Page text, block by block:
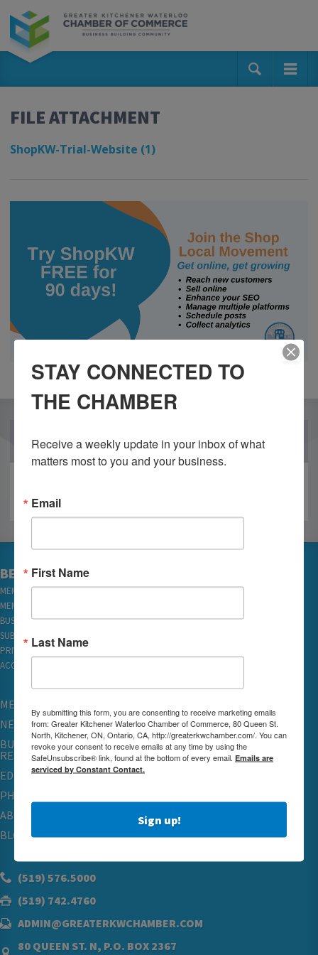
FILE ATTACHMENT
ShopKW-Trial-Website (1)
OUR PARTNERS
BECOME A MEMBER
MEMBER LOGIN
MEMBER REWARDS
BUSINESS DIRECTORY
SUBSCRIBE TO EMAILS
PRIVACY
ACCESSIBILITY
MEMBERSHIP
NETWORKING & EVENTS
BUSINESS
RESOURCES
EDUCATION
PHYSICIAN RECRUITMENT & ADVOCACY
ABOUT
BLOG
(519) 576.5000
(519) 742.4760
ADMIN@GREATERKWCHAMBER.COM
80 QUEEN ST. N, P.O. BOX 2367
STAY CONNECTED TO
THE CHAMBER
Receive a weekly update in your inbox of what
matters most to you and your business.
Email
First Name
Last Name
By submitting this form, you are consenting to receive marketing emails
from: Greater Kitchener Waterloo Chamber of Commerce, 80 Queen St.
North, Kitchener, ON, Ontario, CA, http://greaterkwchamber.com/. You can
revoke your consent to receive emails at any time by using the
SafeUnsubscribe® link, found at the bottom of every email. Emails are
serviced by Constant Contact.
Sign up!